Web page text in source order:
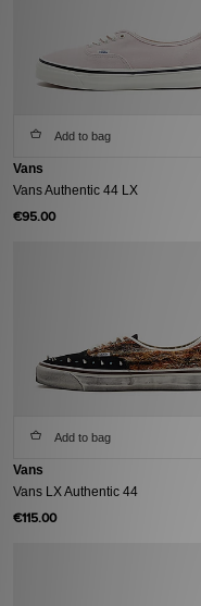
Add to bag
Vans
Vans Authentic 44 LX
€95.00
Add to bag
Vans
Vans LX Authentic 44
€115.00